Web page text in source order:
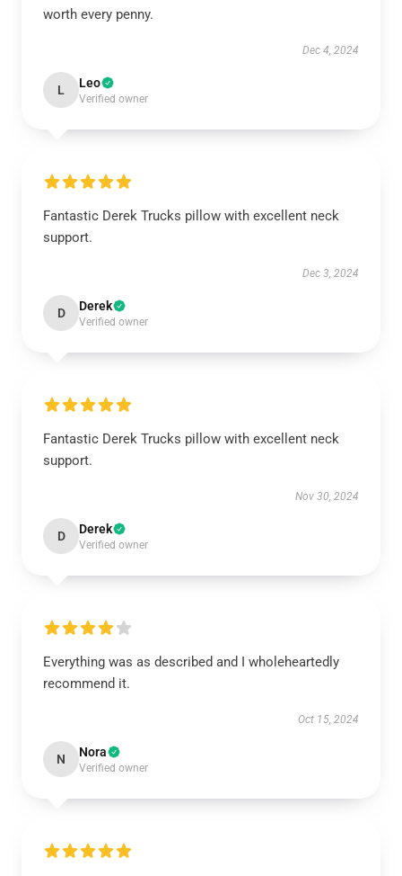
worth every penny.
Dec 4, 2024
L Leo
Verified owner
Fantastic Derek Trucks pillow with excellent neck
support.
Dec 3, 2024
D Derek
Verified owner
Fantastic Derek Trucks pillow with excellent neck
support.
Nov 30, 2024
D Derek
Verified owner
Everything was as described and I wholeheartedly
recommend it.
Oct 15, 2024
N Nora
Verified owner